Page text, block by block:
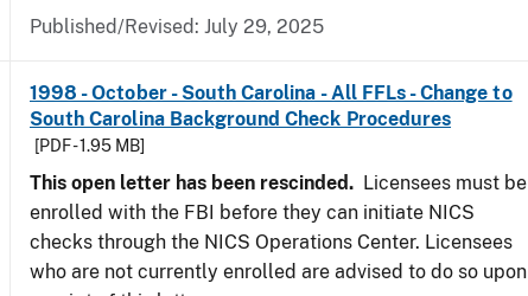
Published/Revised: July 29, 2025
1998 - October - South Carolina - All FFLs - Change to
South Carolina Background Check Procedures
[PDF - 1.95 MB]
This open letter has been rescinded. Licensees must be
enrolled with the FBI before they can initiate NICS
checks through the NICS Operations Center. Licensees
who are not currently enrolled are advised to do so upon